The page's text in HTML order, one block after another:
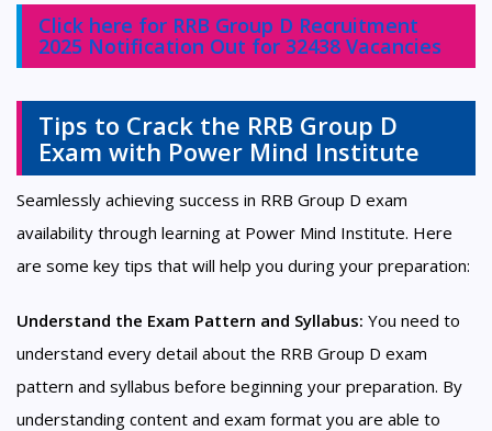
Click here for RRB Group D Recruitment
2025 Notification Out for 32438 Vacancies
Tips to Crack the RRB Group D
Exam with Power Mind Institute
Seamlessly achieving success in RRB Group D exam
availability through learning at Power Mind Institute. Here
are some key tips that will help you during your preparation:
Understand the Exam Pattern and Syllabus: You need to
understand every detail about the RRB Group D exam
pattern and syllabus before beginning your preparation. By
understanding content and exam format you are able to